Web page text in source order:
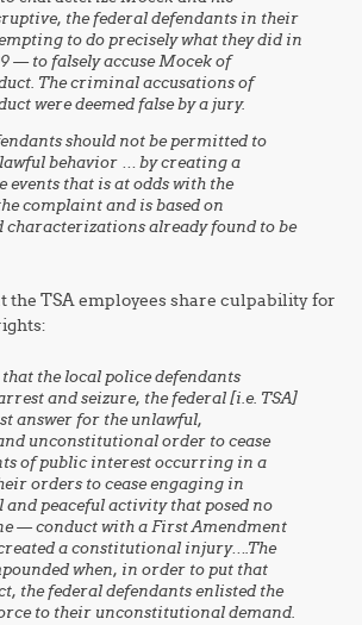
the federal defendants in their
to do precisely what they did in
— to falsely accuse Mocek of
The criminal accusations of
were deemed false by a jury.
should not be permitted to
behavior … by creating a
events that is at odds with the
complaint and is based on
characterizations already found to be
the TSA employees share culpability for
the local police defendants
and seizure, the federal [i.e. TSA]
answer for the unlawful,
unconstitutional order to cease
of public interest occurring in a
orders to cease engaging in
and peaceful activity that posed no
— conduct with a First Amendment
a constitutional injury….The
when, in order to put that
the federal defendants enlisted the
to their unconstitutional demand.